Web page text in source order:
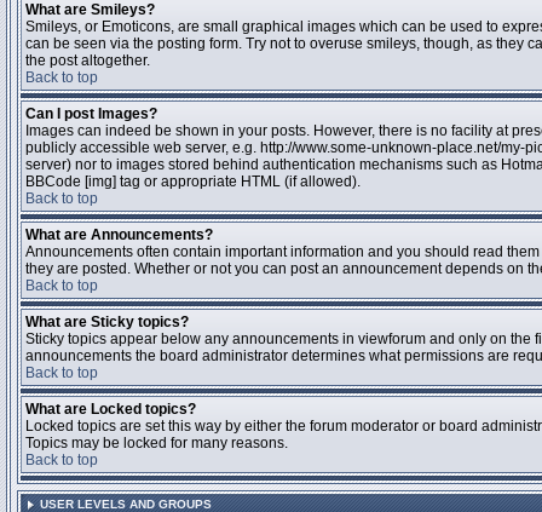
What are Smileys?
Smileys, or Emoticons, are small graphical images which can be used to
can be seen via the posting form. Try not to overuse smileys, though, as they
the post altogether.
Back to top
Can I post Images?
Images can indeed be shown in your posts. However, there is no facility at
publicly accessible web server, e.g. http://www.some-unknown-place.net/my-
server) nor to images stored behind authentication mechanisms such as
BBCode [img] tag or appropriate HTML (if allowed).
Back to top
What are Announcements?
Announcements often contain important information and you should read
they are posted. Whether or not you can post an announcement depends on
Back to top
What are Sticky topics?
Sticky topics appear below any announcements in viewforum and only on
announcements the board administrator determines what permissions are
Back to top
What are Locked topics?
Locked topics are set this way by either the forum moderator or board
Topics may be locked for many reasons.
Back to top
USER LEVELS AND GROUPS